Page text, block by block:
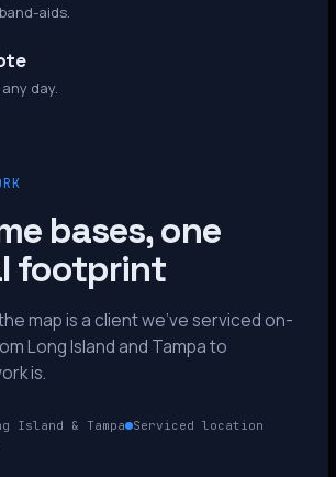
aids.
day.
bases, one
footprint
map is a client we’ve serviced on-
Long Island and Tampa to
is.
Island & Tampa
Serviced location